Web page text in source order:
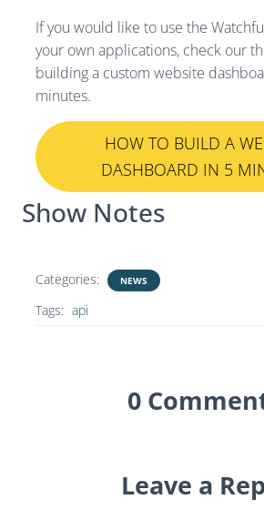
If you would like to use the
your own applications, check our
building a custom website
minutes.
HOW TO BUILD A
DASHBOARD IN 5
Show Notes
Categories: NEWS
Tags: api
0
Leave a